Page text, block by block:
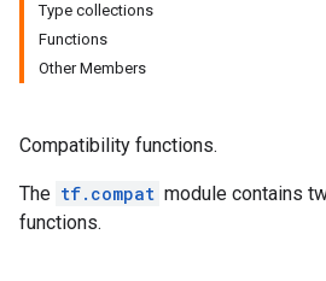
Type collections
Functions
Other Members
Compatibility functions.
The tf.compat module contains
functions.